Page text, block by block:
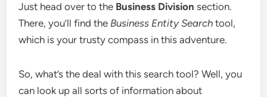
Just head over to the Business Division section.
There, you’ll find the Business Entity Search tool,
which is your trusty compass in this adventure.
So, what’s the deal with this search tool? Well, you
can look up all sorts of information about